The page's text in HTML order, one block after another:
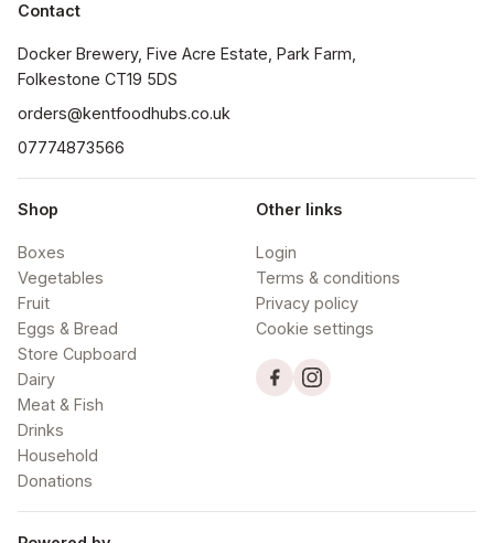
Contact
Docker Brewery, Five Acre Estate, Park Farm,
orders@kentfoodhubs.co.uk
07774873566
Shop
Boxes
Vegetables
Fruit
Eggs & Bread
Store Cupboard
Dairy
Meat & Fish
Drinks
Household
Donations
Other links
Login
Terms & conditions
Privacy policy
Cookie settings